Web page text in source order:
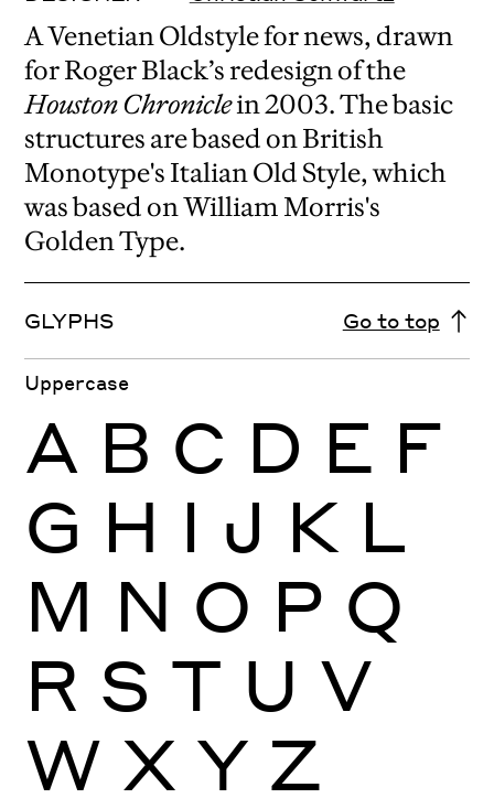
A Venetian Oldstyle for news, drawn
for Roger Black’s redesign of the
Houston Chroniclein 2003. The basic
structures are based on British
Monotype's Italian Old Style, which
was based on William Morris's
Golden Type.
GLYPHS Go to top
Uppercase
A B C D E F
G H I J K L
M N O P Q
R S T U V
W X Y Z